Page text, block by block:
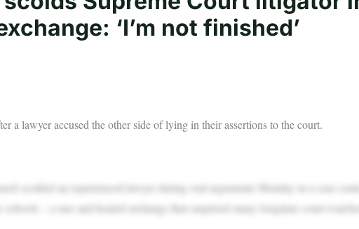
‘I’m not finished’
a lawyer accused the other side of lying in their assertions to the court.
scolded an experienced lawyer during oral arguments Monday in a case
– a rare and heated exchange that surprised many longtime court-